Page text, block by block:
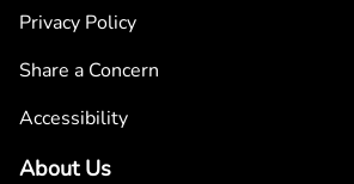
Privacy Policy
Share a Concern
Accessibility
About Us